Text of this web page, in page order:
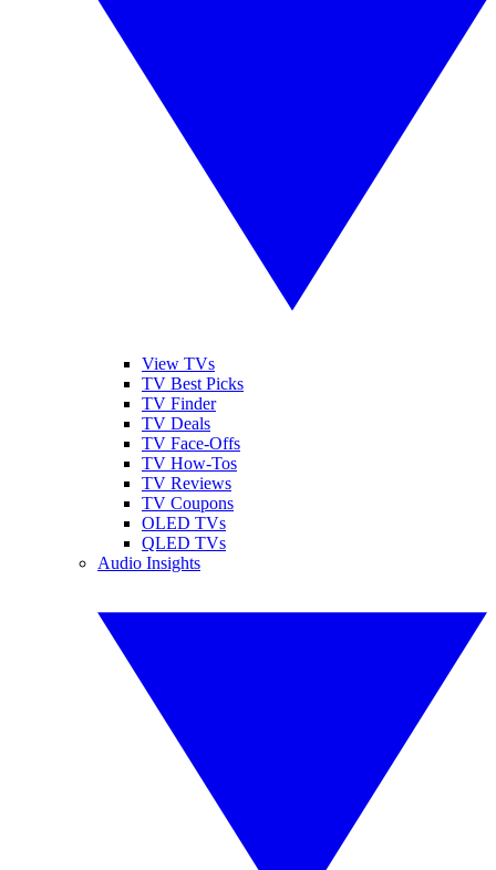
View TVs
TV Best Picks
TV Finder
TV Deals
TV Face-Offs
TV How-Tos
TV Reviews
TV Coupons
OLED TVs
QLED TVs
Audio Insights